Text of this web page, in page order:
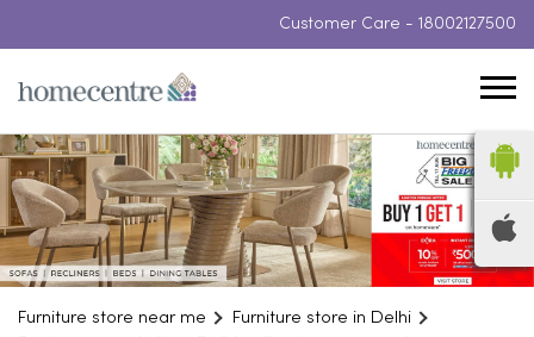
Customer Care - 18002127500
Furniture store near me
Furniture store in Delhi